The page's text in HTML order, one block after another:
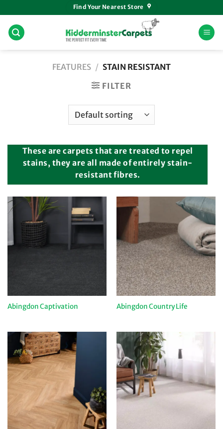
to
content
Find Your Nearest Store
FEATURES / STAIN RESISTANT
FILTER
These are carpets that are treated to repel
stains, they are all made of entirely stain-
resistant fibres.
Abingdon Captivation Abingdon Country Life